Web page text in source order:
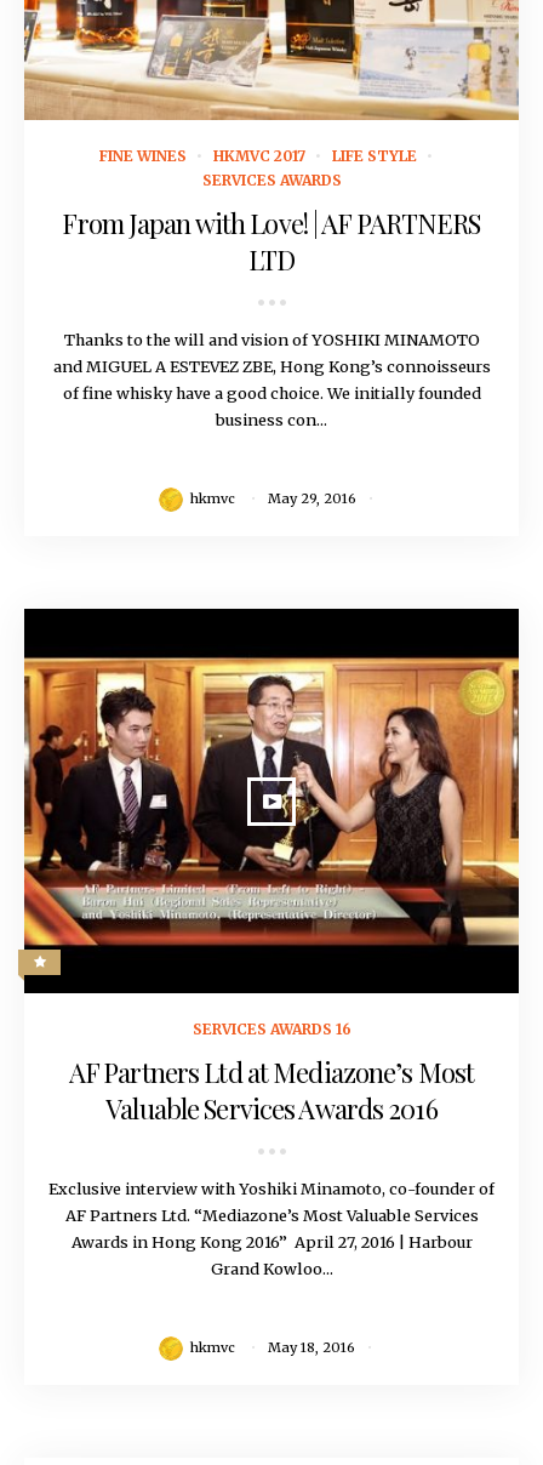
FINE WINES HKMVC 2017
LIFE STYLE
SERVICES AWARDS
From Japan with Love! | AF PARTNERS
LTD
Thanks to the will and vision of YOSHIKI MINAMOTO
and MIGUEL A ESTEVEZ ZBE, Hong Kong’s connoisseurs
of fine whisky have a good choice. We initially founded
business con...
hkmvc May 29, 2016
SERVICES AWARDS 16
AF Partners Ltd at Mediazone’s Most
Valuable Services Awards 2016
Exclusive interview with Yoshiki Minamoto, co-founder of
AF Partners Ltd. “Mediazone’s Most Valuable Services
Awards in Hong Kong 2016” April 27, 2016 | Harbour
Grand Kowloo...
hkmvc May 18, 2016